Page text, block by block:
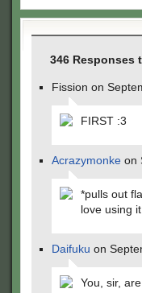
346 Responses
Fission on
FIRST :3
Acrazymonke on
*pulls out
love using it
Daifuku on
You, sir,